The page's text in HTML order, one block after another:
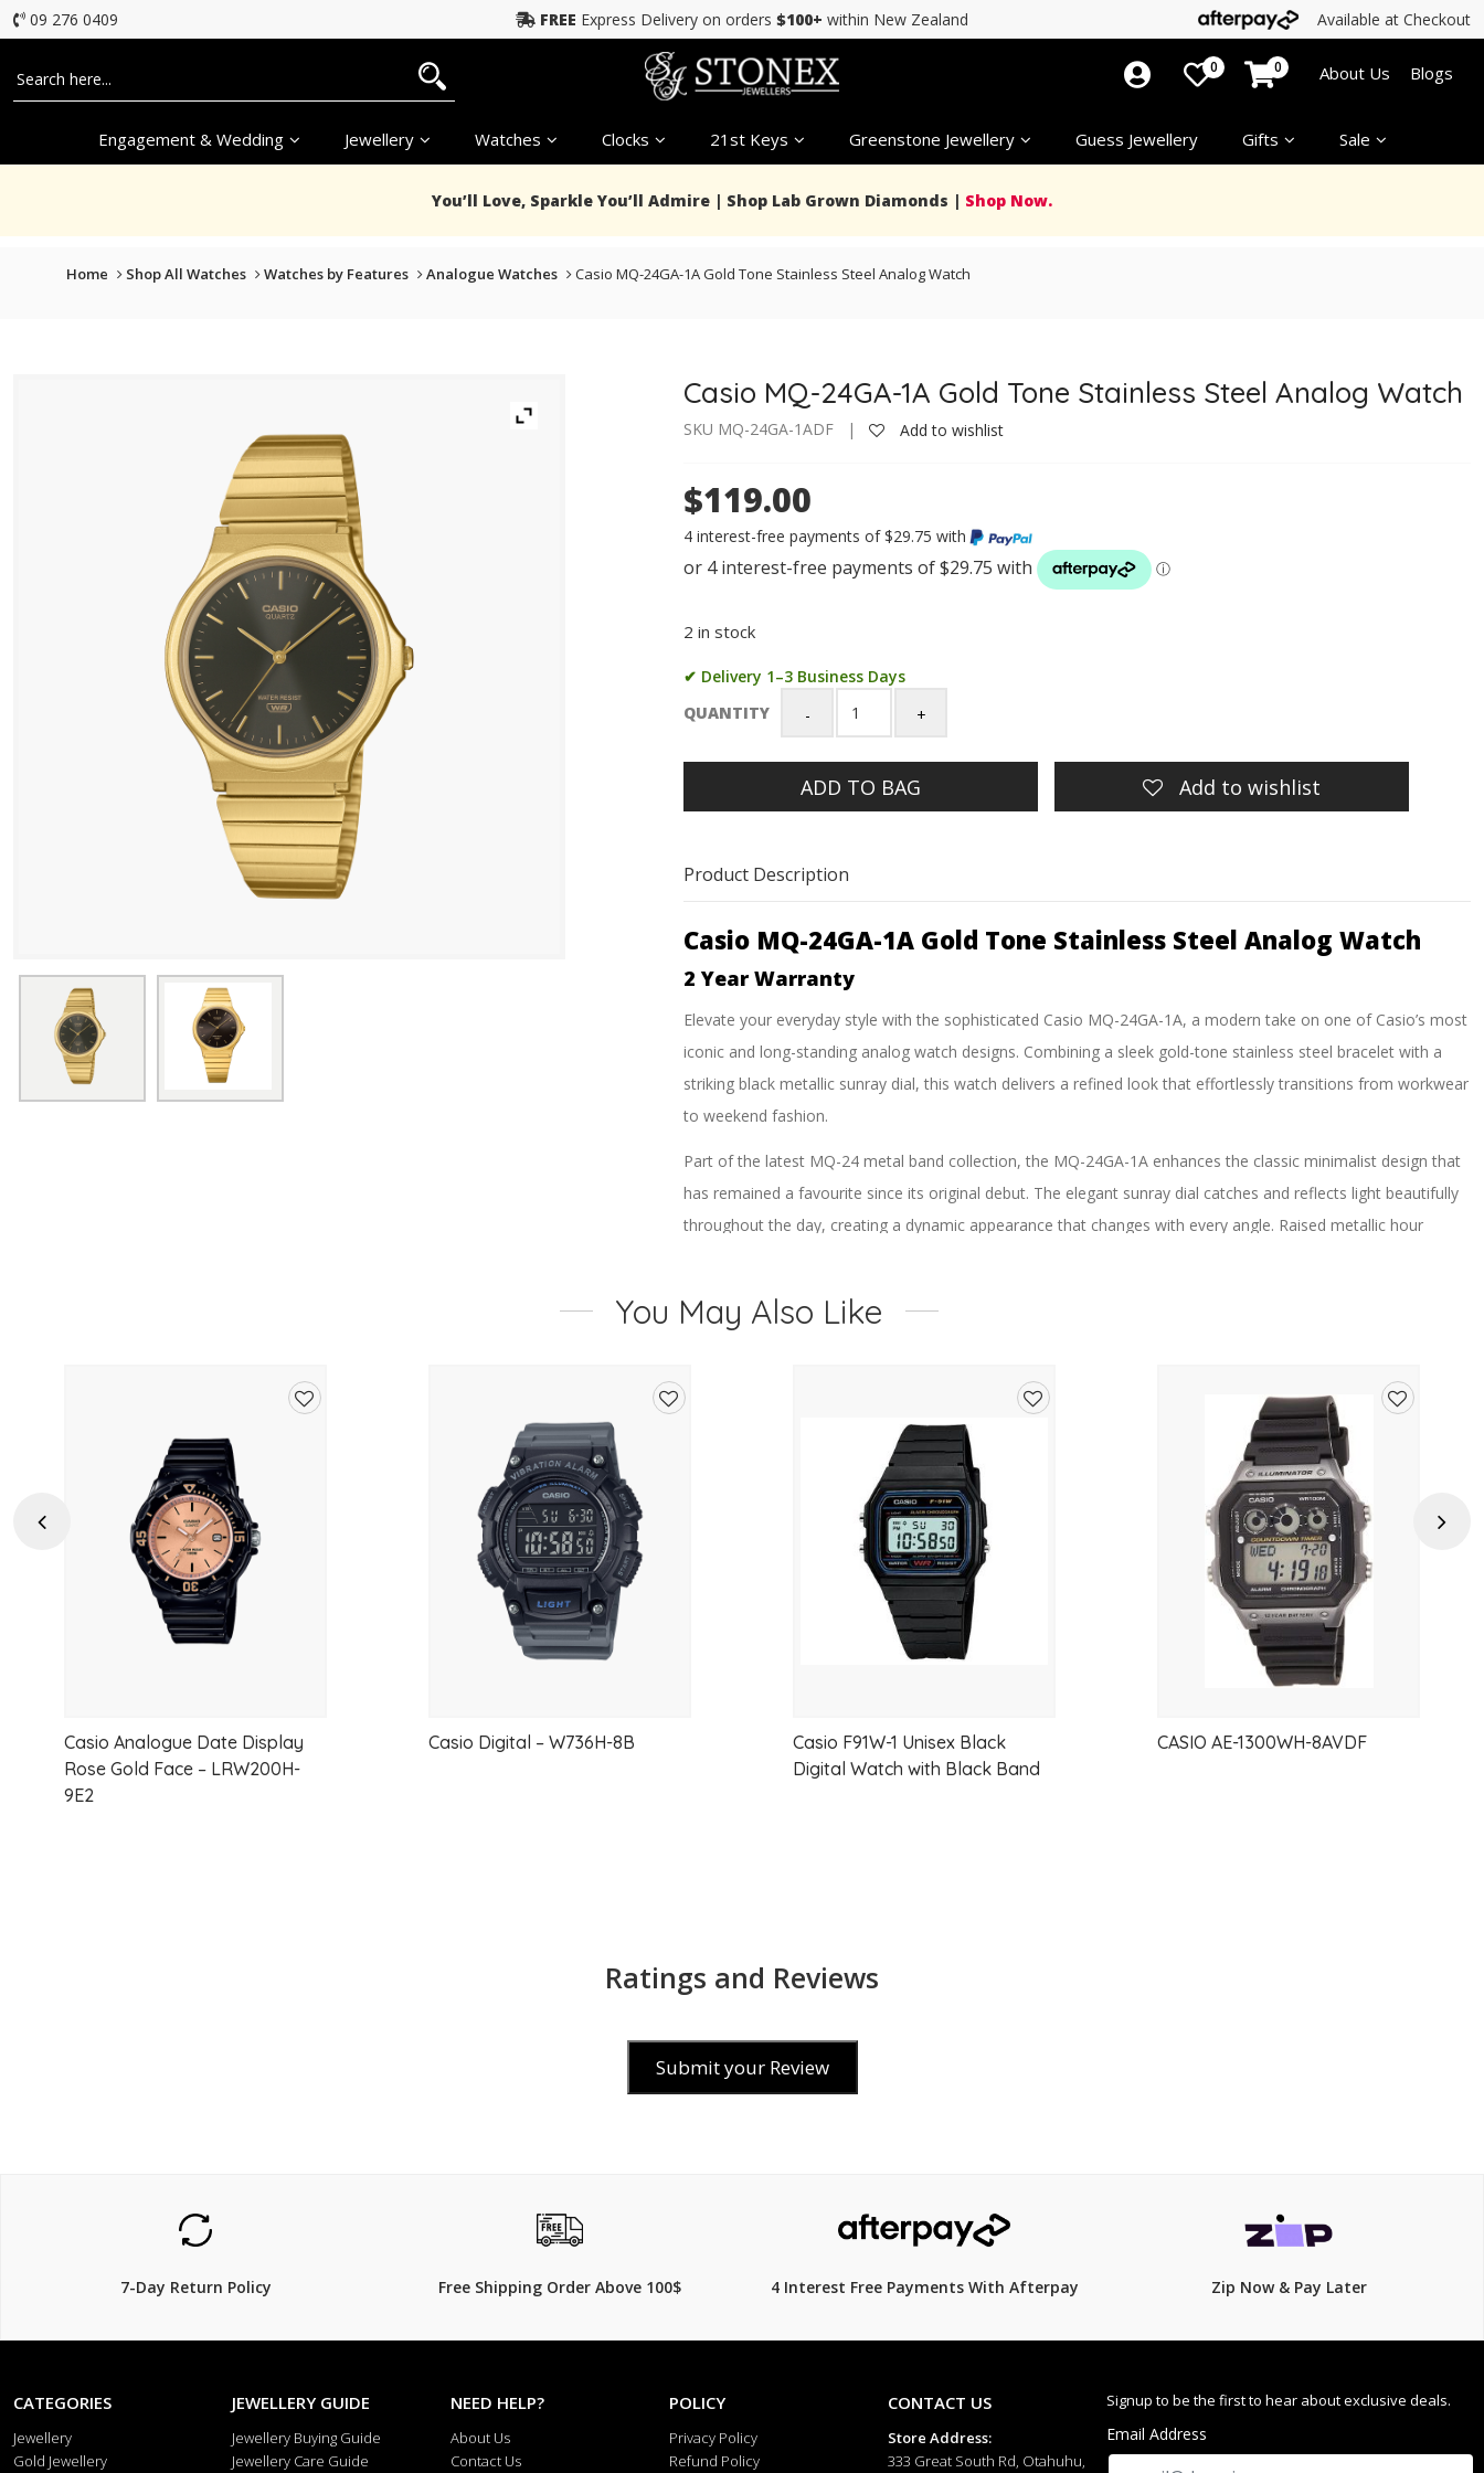
09 276 0409 FREE Express Delivery on orders $100+ within New Zealand Available at Checkout
Engagement & Wedding Jewellery Watches Clocks 21st Keys Greenstone Jewellery Guess Jewellery Gifts Sale
0 0 About Us Blogs
You’ll Love, Sparkle You’ll Admire | Shop Lab Grown Diamonds | Shop Now.
Home Shop All Watches Watches by Features Analogue Watches Casio MQ-24GA-1A Gold Tone Stainless Steel Analog Watch
Casio MQ-24GA-1A Gold Tone Stainless Steel Analog Watch
SKU MQ-24GA-1ADF | Add to wishlist
$119.00
4 interest-free payments of $29.75 with
2 in stock
✔ Delivery 1–3 Business Days
QUANTITY
Casio
24GA-
Gold
Steel
Watch
quantity
ADD TO BAG Add to wishlist
Product Description
Casio MQ-24GA-1A Gold Tone Stainless Steel Analog Watch
2 Year Warranty
Elevate your everyday style with the sophisticated Casio MQ-24GA-1A, a modern take on one of Casio’s most
iconic and long-standing analog watch designs. Combining a sleek gold-tone stainless steel bracelet with a
striking black metallic sunray dial, this watch delivers a refined look that effortlessly transitions from workwear
to weekend fashion.
Part of the latest MQ-24 metal band collection, the MQ-24GA-1A enhances the classic minimalist design that
has remained a favourite since its original debut. The elegant sunray dial catches and reflects light beautifully
throughout the day, creating a dynamic appearance that changes with every angle. Raised metallic hour
Designed for comfort as well as style, the lightweight construction sits comfortably on the wrist, making it
ideal for all-day wear. The gold ion-plated stainless steel bracelet provides a clean and polished appearance,
Powered by reliable Casio quartz movement, the MQ-24GA-1A delivers dependable timekeeping with
excellent accuracy. Water resistance for everyday use and a long-lasting battery further enhance its
practicality, making this watch a perfect choice for those who appreciate classic styling with modern
Whether paired with business attire, smart casual outfits, or everyday essentials, the Casio MQ-24GA-1A
offers timeless design, trusted performance, and exceptional value.
Gold-tone stainless steel bracelet
Elegant and minimalist design
Perfect for business, casual, and dress wear
Model Number: MQ-24GA-1A
Movement: Quartz
You May Also Like
Previous
Casio Analogue Date Display
Rose Gold Face – LRW200H-
9E2
Casio Digital – W736H-8B
Casio F91W-1 Unisex Black
Digital Watch with Black Band
$59.00
CASIO AE-1300WH-8AVDF
Next
Ratings and Reviews
Submit your Review
7-Day Return Policy Free Shipping Order Above 100$ 4 Interest Free Payments With Afterpay Zip Now & Pay Later
CATEGORIES
Jewellery
Gold Jewellery
JEWELLERY GUIDE
Jewellery Buying Guide
Jewellery Care Guide
NEED HELP?
About Us
Contact Us
POLICY
Privacy Policy
Refund Policy
CONTACT US
Store Address:
333 Great South Rd, Otahuhu,
Signup to be the first to hear about exclusive deals.
Email Address